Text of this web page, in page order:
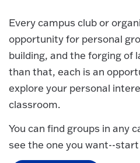
Every campus club or
opportunity for personal
building, and the forging of
than that, each is an
explore your personal
classroom.
You can find groups in any
see the one you want--